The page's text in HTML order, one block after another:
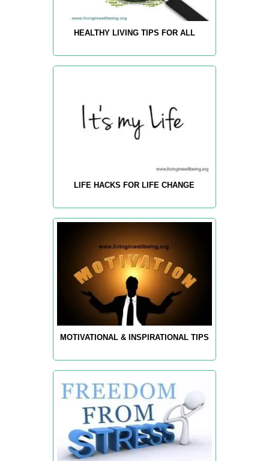
HEALTHY LIVING TIPS FOR ALL
LIFE HACKS FOR LIFE CHANGE
MOTIVATIONAL & INSPIRATIONAL TIPS